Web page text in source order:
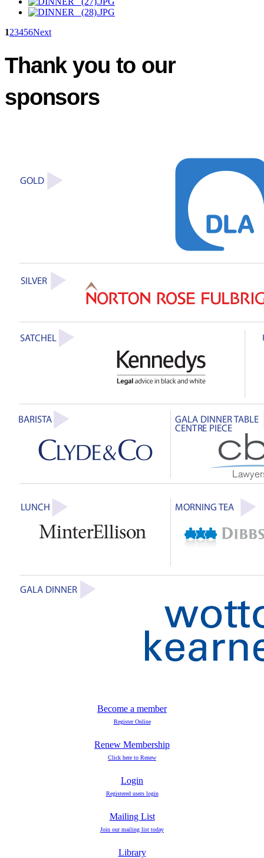
123456Next
Thank you to our
sponsors
Become a member
Register Online
Renew Membership
Click here to Renew
Login
Registered users login
Mailing List
Join our mailing list today
Library